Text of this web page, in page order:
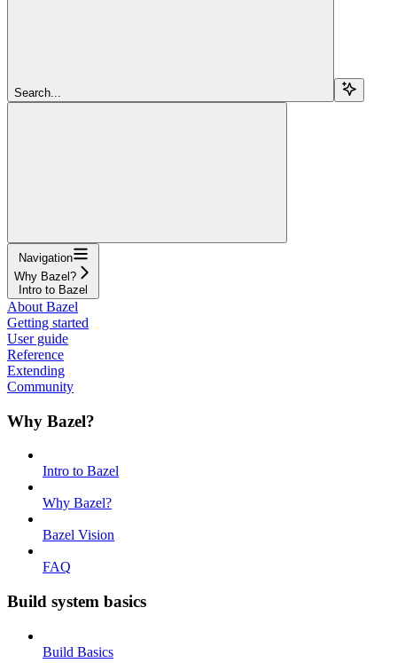
Search...
Navigation
Why Bazel?
Intro to Bazel
About Bazel
Getting started
User guide
Reference
Extending
Community
Why Bazel?
Intro to Bazel
Why Bazel?
Bazel Vision
FAQ
Build system basics
Build Basics